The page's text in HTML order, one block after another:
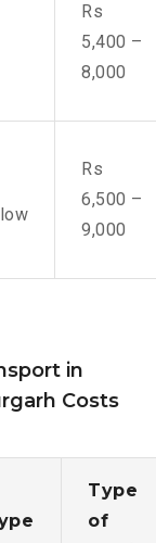
Rs
5,400 –
8,000
Rs
6,500 –
9,000
in
Costs
Type
of